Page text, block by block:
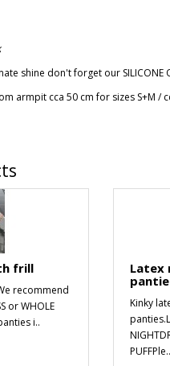
shine don't forget our SILICONE
armpit cca 50 cm for sizes S+M /
frill
recommend
or WHOLE
i..
Latex
Kinky
PUFFPle..